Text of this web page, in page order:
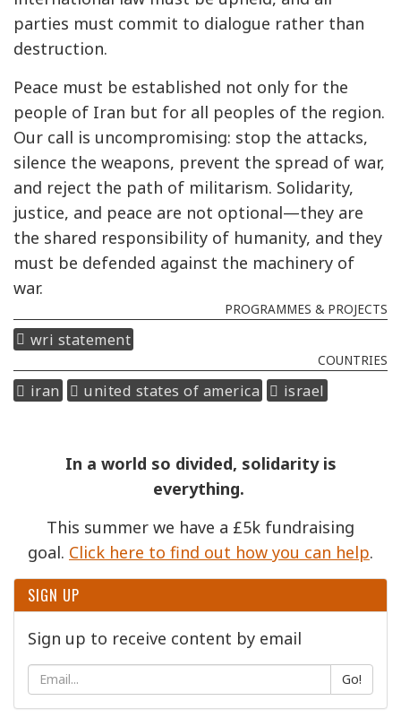
parties must commit to dialogue rather than
destruction.
Peace must be established not only for the
people of Iran but for all peoples of the region.
Our call is uncompromising: stop the attacks,
silence the weapons, prevent the spread of war,
and reject the path of militarism. Solidarity,
justice, and peace are not optional—they are
the shared responsibility of humanity, and they
must be defended against the machinery of
war.
PROGRAMMES & PROJECTS
wri statement
COUNTRIES
iran united states of america israel
In a world so divided, solidarity is
everything.
This summer we have a £5k fundraising
goal. Click here to find out how you can help.
SIGN UP
Sign up to receive content by email
Go!